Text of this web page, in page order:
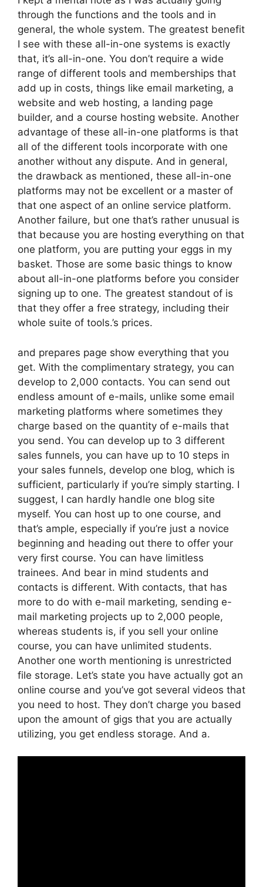
through the functions and the tools and in
general, the whole system. The greatest benefit
I see with these all-in-one systems is exactly
that, it’s all-in-one. You don’t require a wide
range of different tools and memberships that
add up in costs, things like email marketing, a
website and web hosting, a landing page
builder, and a course hosting website. Another
advantage of these all-in-one platforms is that
all of the different tools incorporate with one
another without any dispute. And in general,
the drawback as mentioned, these all-in-one
platforms may not be excellent or a master of
that one aspect of an online service platform.
Another failure, but one that’s rather unusual is
that because you are hosting everything on that
one platform, you are putting your eggs in my
basket. Those are some basic things to know
about all-in-one platforms before you consider
signing up to one. The greatest standout of is
that they offer a free strategy, including their
whole suite of tools.’s prices.
and prepares page show everything that you
get. With the complimentary strategy, you can
develop to 2,000 contacts. You can send out
endless amount of e-mails, unlike some email
marketing platforms where sometimes they
charge based on the quantity of e-mails that
you send. You can develop up to 3 different
sales funnels, you can have up to 10 steps in
your sales funnels, develop one blog, which is
sufficient, particularly if you’re simply starting. I
suggest, I can hardly handle one blog site
myself. You can host up to one course, and
that’s ample, especially if you’re just a novice
beginning and heading out there to offer your
very first course. You can have limitless
trainees. And bear in mind students and
contacts is different. With contacts, that has
more to do with e-mail marketing, sending e-
mail marketing projects up to 2,000 people,
whereas students is, if you sell your online
course, you can have unlimited students.
Another one worth mentioning is unrestricted
file storage. Let’s state you have actually got an
online course and you’ve got several videos that
you need to host. They don’t charge you based
upon the amount of gigs that you are actually
utilizing, you get endless storage. And a.